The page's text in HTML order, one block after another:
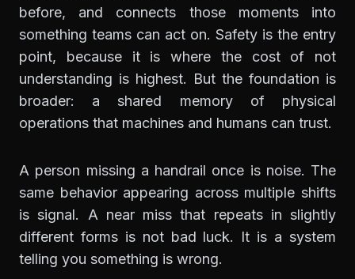
before, and connects those moments into
something teams can act on. Safety is the entry
point, because it is where the cost of not
understanding is highest. But the foundation is
broader: a shared memory of physical
operations that machines and humans can trust.
A person missing a handrail once is noise. The
same behavior appearing across multiple shifts
is signal. A near miss that repeats in slightly
different forms is not bad luck. It is a system
telling you something is wrong.